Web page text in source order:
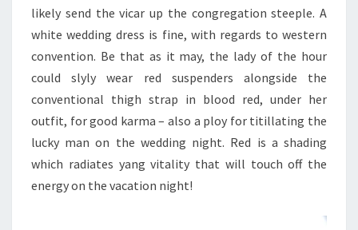
likely send the vicar up the congregation steeple. A
white wedding dress is fine, with regards to western
convention. Be that as it may, the lady of the hour
could slyly wear red suspenders alongside the
conventional thigh strap in blood red, under her
outfit, for good karma – also a ploy for titillating the
lucky man on the wedding night. Red is a shading
which radiates yang vitality that will touch off the
energy on the vacation night!